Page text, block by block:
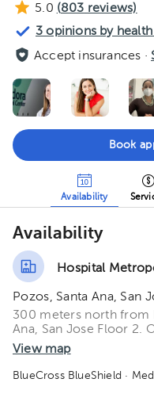
5.0 (803 reviews)
3 opinions by
Accept insurances ·
Book
Availability
Availability
Hospital
Pozos, Santa Ana, San
300 meters north from
Ana, San Jose Floor 2.
View map
BlueCross BlueShield ·